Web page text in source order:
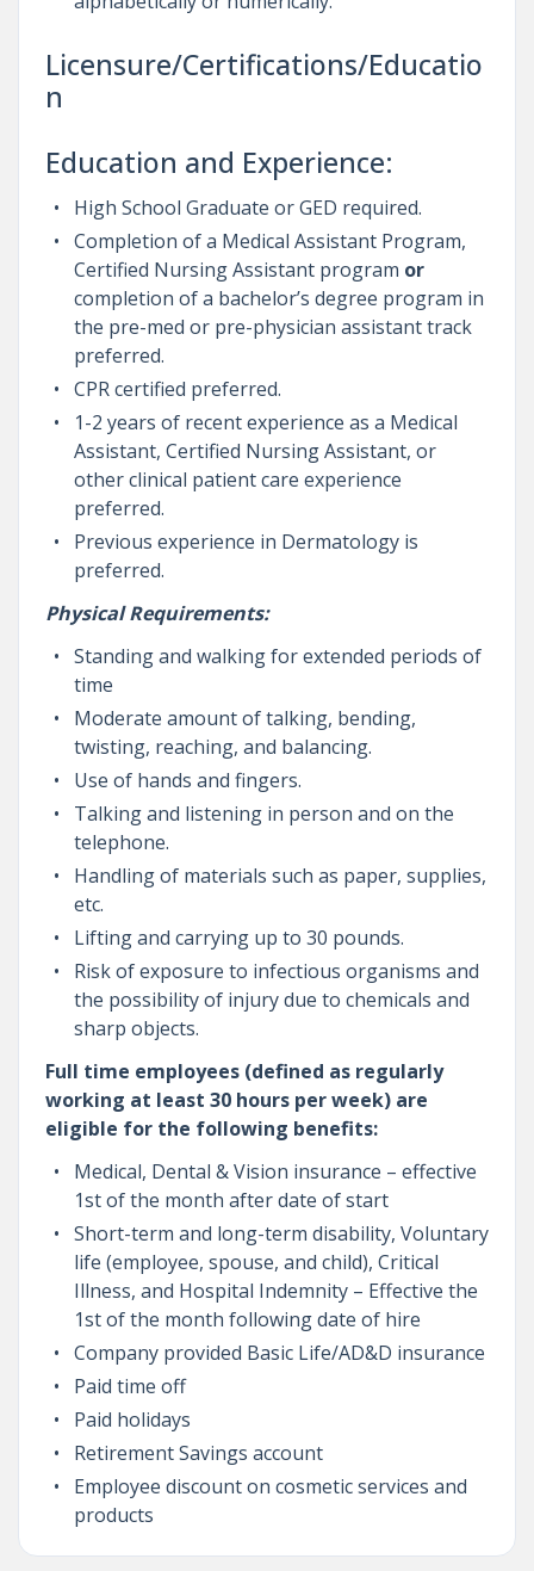
Licensure/Certifications/Educatio
n
Education and Experience:
High School Graduate or GED required.
Completion of a Medical Assistant Program,
Certified Nursing Assistant program or
completion of a bachelor’s degree program in
the pre-med or pre-physician assistant track
preferred.
CPR certified preferred.
1-2 years of recent experience as a Medical
Assistant, Certified Nursing Assistant, or
other clinical patient care experience
preferred.
Previous experience in Dermatology is
preferred.
Physical Requirements:
Standing and walking for extended periods of
time
Moderate amount of talking, bending,
twisting, reaching, and balancing.
Use of hands and fingers.
Talking and listening in person and on the
telephone.
Handling of materials such as paper, supplies,
etc.
Lifting and carrying up to 30 pounds.
Risk of exposure to infectious organisms and
the possibility of injury due to chemicals and
sharp objects.
Full time employees (defined as regularly
working at least 30 hours per week) are
eligible for the following benefits:
Medical, Dental & Vision insurance – effective
1st of the month after date of start
Short-term and long-term disability, Voluntary
life (employee, spouse, and child), Critical
Illness, and Hospital Indemnity – Effective the
1st of the month following date of hire
Company provided Basic Life/AD&D insurance
Paid time off
Paid holidays
Retirement Savings account
Employee discount on cosmetic services and
products